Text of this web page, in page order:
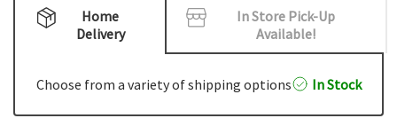
Home
Delivery
In Store Pick-Up
Available!
Choose from a variety of shipping options In Stock